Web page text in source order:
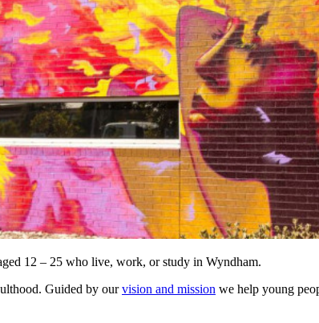
12 – 25 who live, work, or study in Wyndham.
Guided by ourvision and mission we help young